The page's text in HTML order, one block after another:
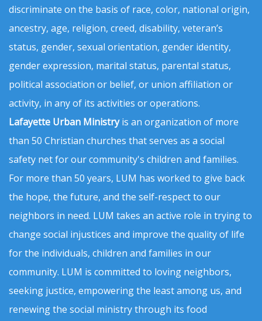
discriminate on the basis of race, color, national origin,
ancestry, age, religion, creed, disability, veteran’s
status, gender, sexual orientation, gender identity,
gender expression, marital status, parental status,
political association or belief, or union affiliation or
activity, in any of its activities or operations.
Lafayette Urban Ministryis an organization of more
than 50 Christian churches that serves as a social
safety net for our community's children and families.
For more than 50 years, LUM has worked to give back
the hope, the future, and the self-respect to our
neighbors in need. LUM takes an active role in trying to
change social injustices and improve the quality of life
for the individuals, children and families in our
community. LUM is committed to loving neighbors,
seeking justice, empowering the least among us, and
renewing the social ministry through its food